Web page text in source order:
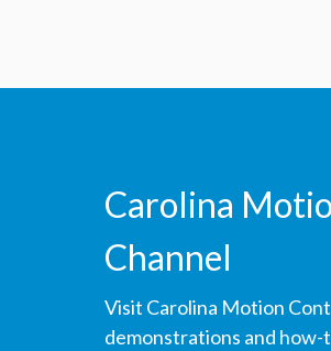
Carolina
Channel
Visit Carolina Motion
demonstrations and how-